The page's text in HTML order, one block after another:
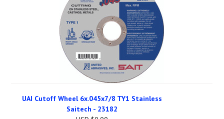
UAI Cutoff Wheel 6x.045x7/8 TY1 Stainless
Saitech - 23182